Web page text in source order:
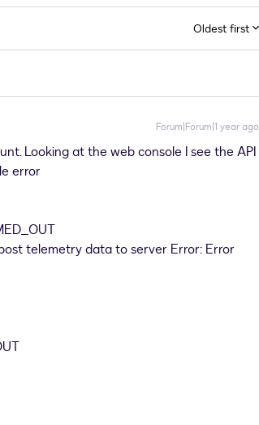
Oldest first
Forum|Forum|1 year ago
Looking at the web console I see the API
error
telemetry data to server Error: Error